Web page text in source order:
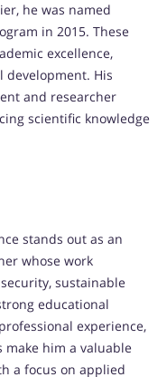
he was named
in 2015. These
excellence,
development. His
and researcher
scientific knowledge
stands out as an
whose work
sustainable
educational
experience,
him a valuable
a focus on applied